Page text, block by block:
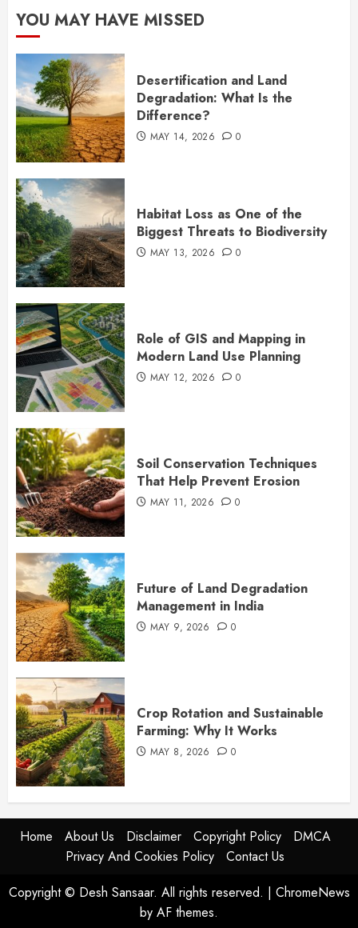
YOU MAY HAVE MISSED
Desertification and Land
Degradation: What Is the
Difference?
MAY 14, 2026 0
Habitat Loss as One of the
Biggest Threats to Biodiversity
MAY 13, 2026 0
Role of GIS and Mapping in
Modern Land Use Planning
MAY 12, 2026 0
Soil Conservation Techniques
That Help Prevent Erosion
MAY 11, 2026 0
Future of Land Degradation
Management in India
MAY 9, 2026 0
Crop Rotation and Sustainable
Farming: Why It Works
MAY 8, 2026 0
Home About Us Disclaimer Copyright Policy
DMCA
Privacy And Cookies Policy
Contact Us
Copyright © Desh Sansaar. All rights reserved. | ChromeNews
by AF themes.